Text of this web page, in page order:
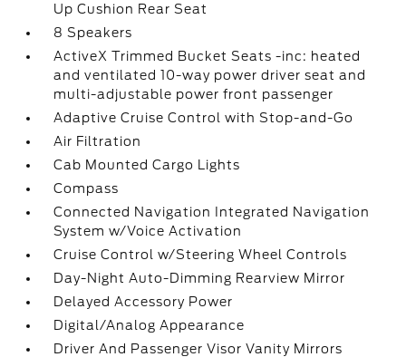
Up Cushion Rear Seat
8 Speakers
ActiveX Trimmed Bucket Seats -inc: heated
and ventilated 10-way power driver seat and
multi-adjustable power front passenger
Adaptive Cruise Control with Stop-and-Go
Air Filtration
Cab Mounted Cargo Lights
Compass
Connected Navigation Integrated Navigation
System w/Voice Activation
Cruise Control w/Steering Wheel Controls
Day-Night Auto-Dimming Rearview Mirror
Delayed Accessory Power
Digital/Analog Appearance
Driver And Passenger Visor Vanity Mirrors